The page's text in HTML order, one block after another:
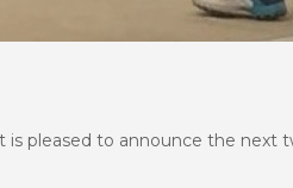
is pleased to announce the next